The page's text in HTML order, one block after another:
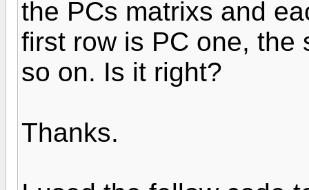
the PCs matrixs and
first row is PC one, the
so on. Is it right?
Thanks.